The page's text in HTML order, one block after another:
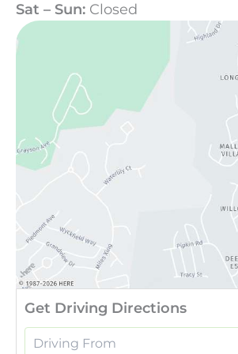
Sat – Sun: Closed
Get Driving Directions